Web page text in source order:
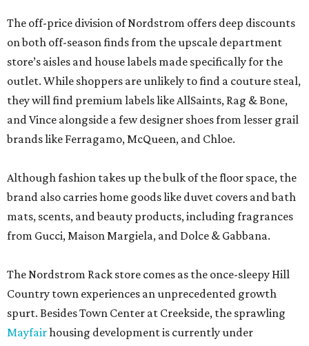
The off-price division of Nordstrom offers deep discounts
on both off-season finds from the upscale department
store’s aisles and house labels made specifically for the
outlet. While shoppers are unlikely to find a couture steal,
they will find premium labels like AllSaints, Rag & Bone,
and Vince alongside a few designer shoes from lesser grail
brands like Ferragamo, McQueen, and Chloe.
Although fashion takes up the bulk of the floor space, the
brand also carries home goods like duvet covers and bath
mats, scents, and beauty products, including fragrances
from Gucci, Maison Margiela, and Dolce & Gabbana.
The Nordstrom Rack store comes as the once-sleepy Hill
Country town experiences an unprecedented growth
spurt. Besides Town Center at Creekside, the sprawling
Mayfairhousing development is currently under